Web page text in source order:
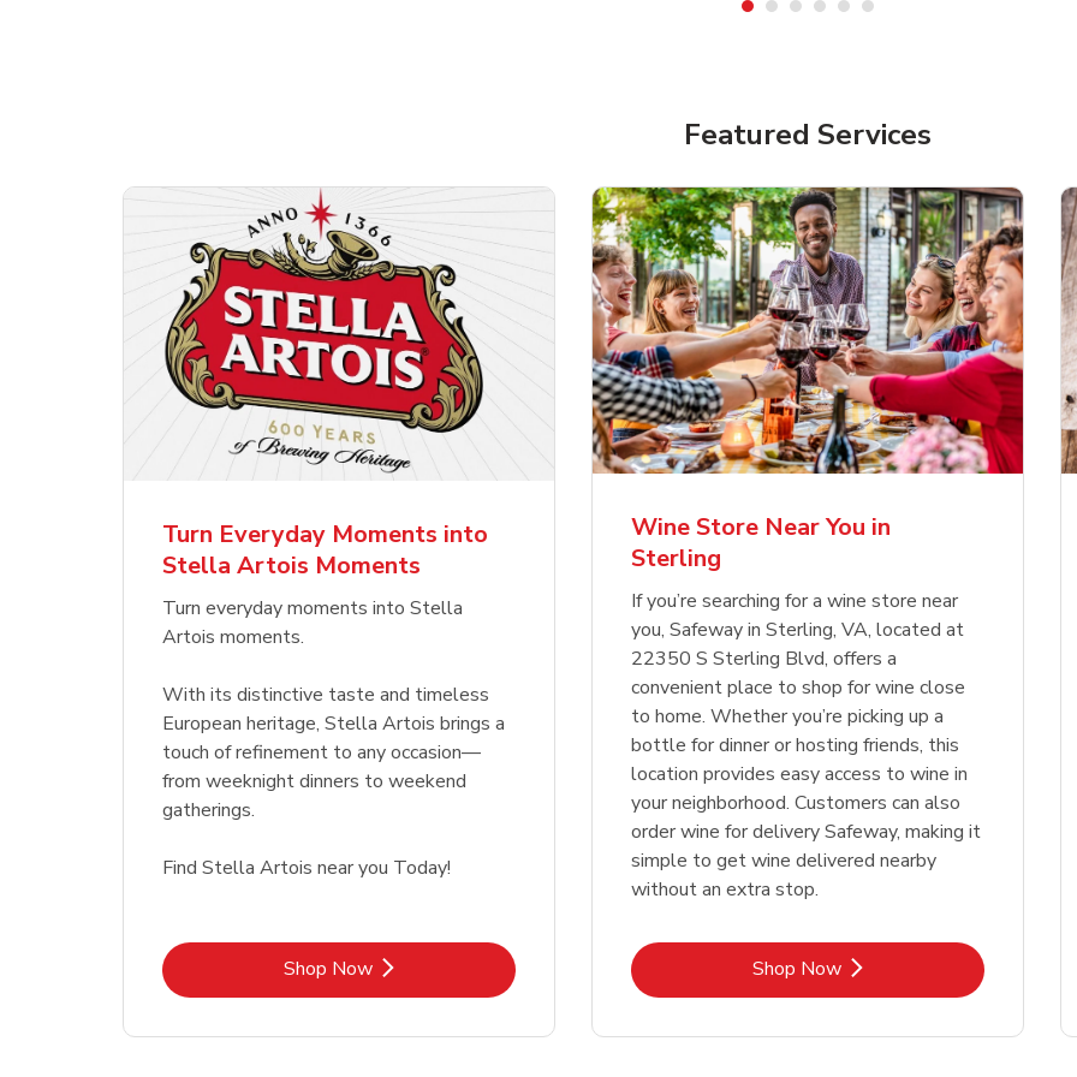
Pacifico Clara Lager
Mexican Beer
Stella Artois Premium
Lager Beer
Shop NowLink Opens in New Tab
Corona Extra Lager
Mexican Beer
Shop Now Link
Featured Services
Turn Everyday Moments into
Stella Artois Moments
Turn everyday moments into Stella
Artois moments.
With its distinctive taste and timeless
European heritage, Stella Artois brings a
touch of refinement to any occasion—
from weeknight dinners to weekend
gatherings.
Find Stella Artois near you Today!
Shop NowLink Opens in New Tab
Wine Store Near You in
Sterling
If you’re searching for a wine store near
you, Safeway in Sterling, VA, located at
22350 S Sterling Blvd, offers a
convenient place to shop for wine close
to home. Whether you’re picking up a
bottle for dinner or hosting friends, this
location provides easy access to wine in
your neighborhood. Customers can also
order wine for delivery Safeway, making it
simple to get wine delivered nearby
without an extra stop.
Shop NowLink Opens in New Tab